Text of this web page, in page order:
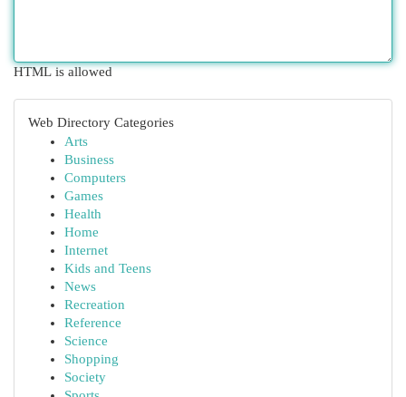
HTML is allowed
Web Directory Categories
Arts
Business
Computers
Games
Health
Home
Internet
Kids and Teens
News
Recreation
Reference
Science
Shopping
Society